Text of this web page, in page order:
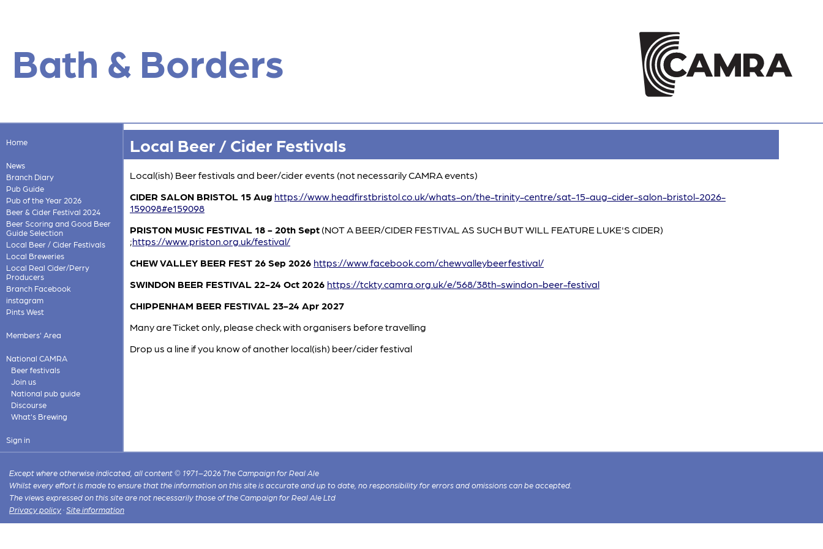
Bath & Borders
Home
News
Branch Diary
Pub Guide
Pub of the Year 2026
Beer & Cider Festival 2024
Beer Scoring and Good Beer
Guide Selection
Local Beer / Cider Festivals
Local Breweries
Local Real Cider/Perry
Producers
Branch Facebook
instagram
Pints West
Members' Area
National CAMRA
Beer festivals
Join us
National pub guide
Discourse
What's Brewing
Sign in
Local Beer / Cider Festivals
Local(ish) Beer festivals and beer/cider events (not necessarily CAMRA events)
CIDER SALON BRISTOL 15 Aug https://www.headfirstbristol.co.uk/whats-on/the-trinity-centre/sat-15-aug-cider-salon-bristol-2026-
159098#e159098
PRISTON MUSIC FESTIVAL 18 - 20th Sept (NOT A BEER/CIDER FESTIVAL AS SUCH BUT WILL FEATURE LUKE'S CIDER)
;https://www.priston.org.uk/festival/
CHEW VALLEY BEER FEST 26 Sep 2026 https://www.facebook.com/chewvalleybeerfestival/
SWINDON BEER FESTIVAL 22-24 Oct 2026 https://tckty.camra.org.uk/e/568/38th-swindon-beer-festival
CHIPPENHAM BEER FESTIVAL 23-24 Apr 2027
Many are Ticket only, please check with organisers before travelling
Drop us a line if you know of another local(ish) beer/cider festival
Except where otherwise indicated, all content © 1971–2026 The Campaign for Real Ale
Whilst every effort is made to ensure that the information on this site is accurate and up to date, no responsibility for errors and omissions can be accepted.
The views expressed on this site are not necessarily those of the Campaign for Real Ale Ltd
Privacy policy ·Site information